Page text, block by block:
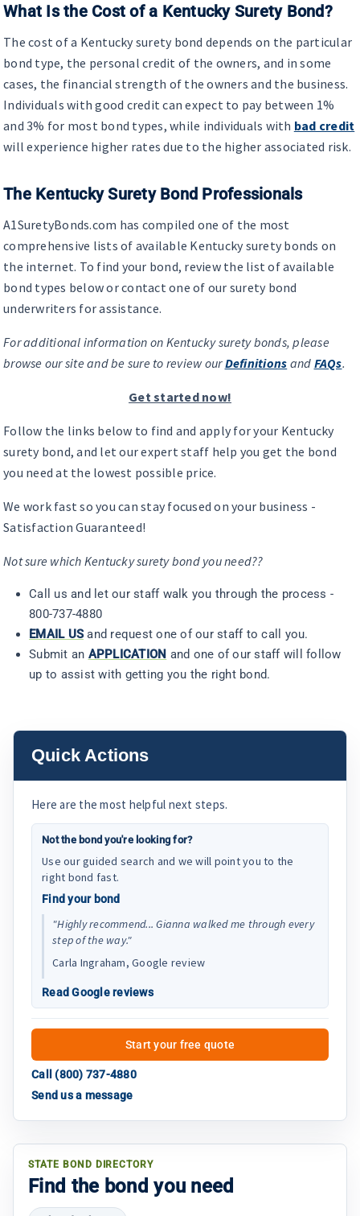
What Is the Cost of a Kentucky Surety Bond?
The cost of a Kentucky surety bond depends on the particular
bond type, the personal credit of the owners, and in some
cases, the financial strength of the owners and the business.
Individuals with good credit can expect to pay between 1%
and 3% for most bond types, while individuals with bad credit
will experience higher rates due to the higher associated risk.
The Kentucky Surety Bond Professionals
A1SuretyBonds.com has compiled one of the most
comprehensive lists of available Kentucky surety bonds on
the internet. To find your bond, review the list of available
bond types below or contact one of our surety bond
underwriters for assistance.
For additional information on Kentucky surety bonds, please
browse our site and be sure to review ourDefinitions and FAQs.
Get started now!
Follow the links below to find and apply for your Kentucky
surety bond, and let our expert staff help you get the bond
you need at the lowest possible price.
We work fast so you can stay focused on your business -
Satisfaction Guaranteed!
Not sure which Kentucky surety bond you need??
Call us and let our staff walk you through the process -
800-737-4880
EMAIL US and request one of our staff to call you.
Submit an APPLICATION and one of our staff will follow
up to assist with getting you the right bond.
Quick Actions
Here are the most helpful next steps.
Not the bond you're looking for?
Use our guided search and we will point you to the
right bond fast.
Find your bond
"Highly recommend... Gianna walked me through every
step of the way."
Carla Ingraham, Google review
Read Google reviews
Start your free quote
Call (800) 737-4880
Send us a message
STATE BOND DIRECTORY
Find the bond you need